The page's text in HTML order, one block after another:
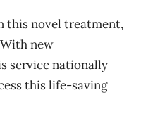
this novel treatment,
new
service nationally
this life-saving